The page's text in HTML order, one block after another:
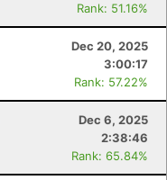
Rank: 51.16%
Dec 20, 2025
3:00:17
Rank: 57.22%
Dec 6, 2025
2:38:46
Rank: 65.84%